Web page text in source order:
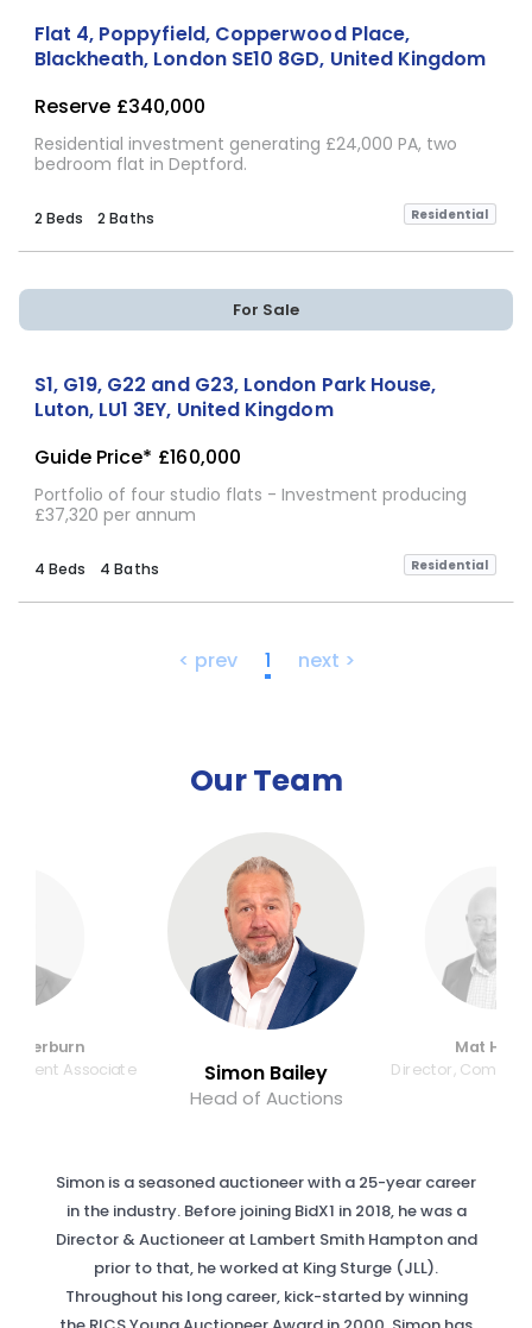
Flat 4, Poppyfield, Copperwood Place,
Blackheath, London SE10 8GD, United Kingdom
Reserve £340,000
Residential investment generating £24,000 PA, two
bedroom flat in Deptford.
2 Beds 2 Baths Residential
For Sale
S1, G19, G22 and G23, London Park House,
Luton, LU1 3EY, United Kingdom
Guide Price* £160,000
Portfolio of four studio flats - Investment producing
£37,320 per annum
4 Beds 4 Baths Residential
< prev 1 next >
Our Team
Associate
Simon Bailey
Head of Auctions
Mat
Director,
Simon is a seasoned auctioneer with a 25-year career
in the industry. Before joining BidX1 in 2018, he was a
Director & Auctioneer at Lambert Smith Hampton and
prior to that, he worked at King Sturge (JLL).
Throughout his long career, kick-started by winning